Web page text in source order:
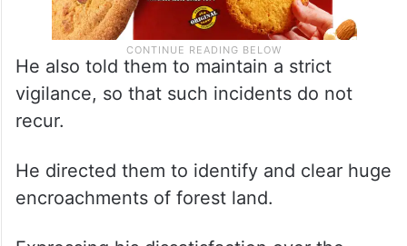
He also told them to maintain a strict
vigilance, so that such incidents do not
recur.
He directed them to identify and clear huge
encroachments of forest land.